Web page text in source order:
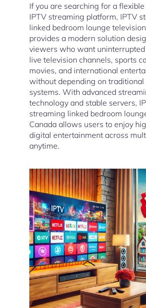
If you are searching for a
IPTV streaming platform, IPTV
linked bedroom lounge
provides a modern solution
viewers who want uninterrupted
live television channels, sports
movies, and international
without depending on traditional
systems. With advanced
technology and stable servers,
streaming linked bedroom
Canada allows users to enjoy
digital entertainment across
anytime.